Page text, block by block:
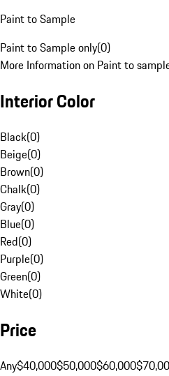
Paint to Sample
Paint to Sample only(0)
More Information on Paint to
Interior Color
Black(0)
Beige(0)
Brown(0)
Chalk(0)
Gray(0)
Blue(0)
Red(0)
Purple(0)
Green(0)
White(0)
Price
Any$40,000$50,000$60,000